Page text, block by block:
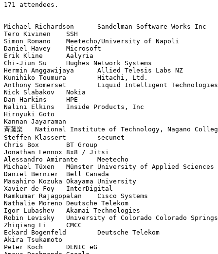
171 attendees.
Michael Richardson	Sandelman Software Works Inc
Tero Kivinen	SSH
Simon Romano	Meetecho/University of Napoli
Daniel Havey	Microsoft
Erik Kline	Aalyria
Chi-Jiun Su	Hughes Network Systems
Hermin Anggawijaya	Allied Telesis Labs NZ
Kunihiko Toumura	Hitachi, Ltd.
Anthony Somerset	Liquid Intelligent Technologies
Nick Slabakov	Nokia
Dan Harkins	HPE
Nalini Elkins	Inside Products, Inc
Hiroyuki Goto
Kannan Jayaraman
斉藤楽	National Institute of Technology, Nagano College / WIDE Project
Steffen Klassert	secunet
Chris Box	BT Group
Jonathan Lennox	8x8 / Jitsi
Alessandro Amirante	Meetecho
Michael Tüxen	Münster University of Applied Sciences
Daniel Bernier	Bell Canada
Masahiro Kozuka	Okayama University
Xavier de Foy	InterDigital
Ramkumar Rajagopalan	Cisco Systems
Nathalie Moreno	Deutsche Telekom
Igor Lubashev	Akamai Technologies
Robin Levisky	University of Colorado Colorado Springs
Zhiqiang Li	CMCC
Eckard Bogenfeld	Deutsche Telekom
Akira Tsukamoto
Peter Koch	DENIC eG